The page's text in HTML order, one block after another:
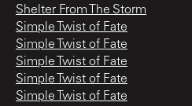
Shelter From The Storm
Simple Twist of Fate
Simple Twist of Fate
Simple Twist of Fate
Simple Twist of Fate
Simple Twist of Fate